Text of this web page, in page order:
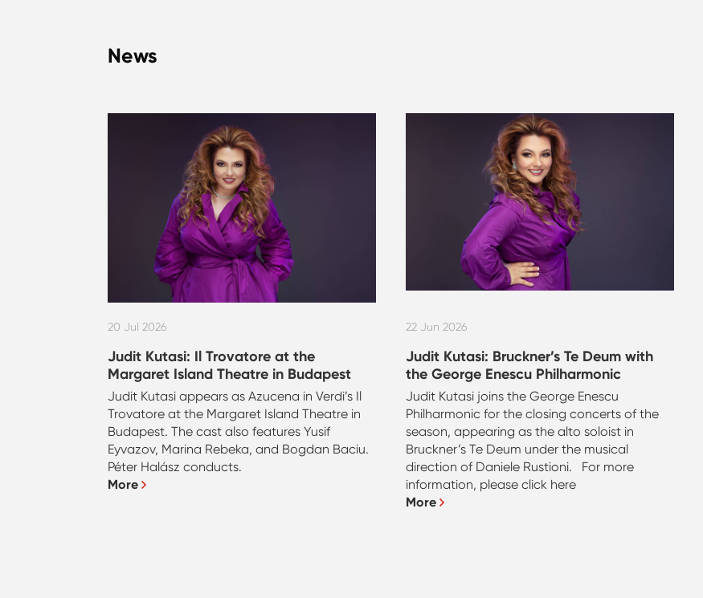
News
20 Jul 2026
Judit Kutasi: Il Trovatore at the
Margaret Island Theatre in Budapest
Judit Kutasi appears as Azucena in Verdi’s Il
Trovatore at the Margaret Island Theatre in
Budapest. The cast also features Yusif
Eyvazov, Marina Rebeka, and Bogdan Baciu.
Péter Halász conducts.
More
22 Jun 2026
Judit Kutasi: Bruckner’s Te Deum with
the George Enescu Philharmonic
Judit Kutasi joins the George Enescu
Philharmonic for the closing concerts of the
season, appearing as the alto soloist in
Bruckner’s Te Deum under the musical
direction of Daniele Rustioni. For more
information, please click here
More